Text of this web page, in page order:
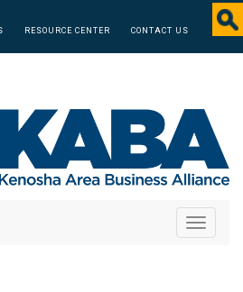
RESOURCE CENTER CONTACT US
Toggle